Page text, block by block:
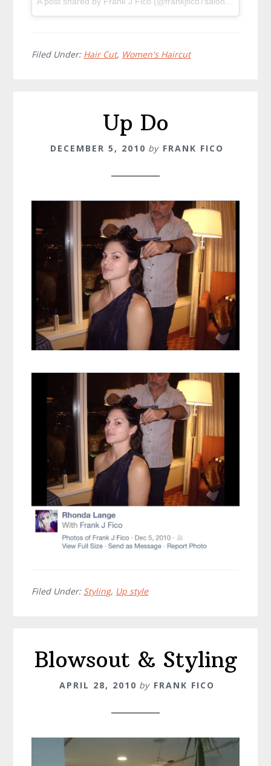
Filed Under: Hair Cut, Women's Haircut
Up Do
DECEMBER 5, 2010 by FRANK FICO
Filed Under: Styling, Up style
Blowsout & Styling
APRIL 28, 2010 by FRANK FICO